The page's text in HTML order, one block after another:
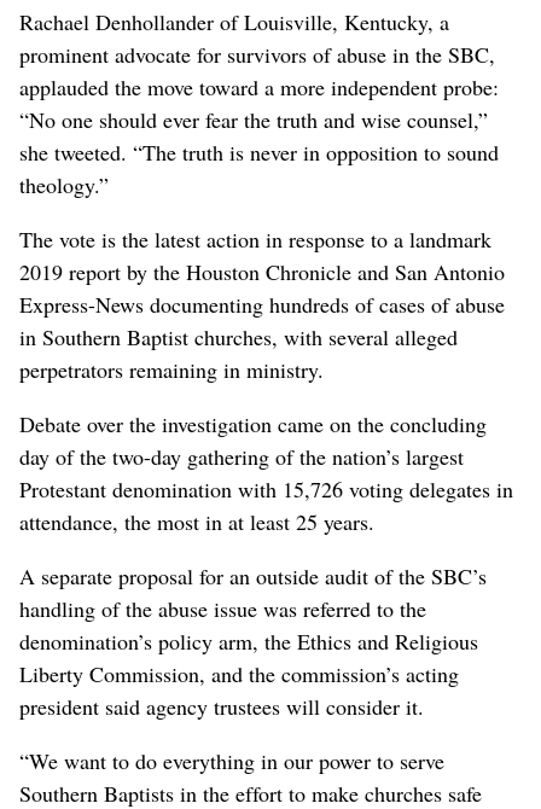
Rachael Denhollander of Louisville, Kentucky, a
prominent advocate for survivors of abuse in the SBC,
applauded the move toward a more independent probe:
“No one should ever fear the truth and wise counsel,”
she tweeted. “The truth is never in opposition to sound
theology.”
The vote is the latest action in response to a landmark
2019 report by the Houston Chronicle and San Antonio
Express-News documenting hundreds of cases of abuse
in Southern Baptist churches, with several alleged
perpetrators remaining in ministry.
Debate over the investigation came on the concluding
day of the two-day gathering of the nation’s largest
Protestant denomination with 15,726 voting delegates in
attendance, the most in at least 25 years.
A separate proposal for an outside audit of the SBC’s
handling of the abuse issue was referred to the
denomination’s policy arm, the Ethics and Religious
Liberty Commission, and the commission’s acting
president said agency trustees will consider it.
“We want to do everything in our power to serve
Southern Baptists in the effort to make churches safe